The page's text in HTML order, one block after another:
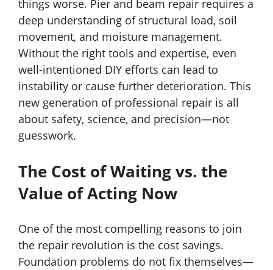
things worse. Pier and beam repair requires a
deep understanding of structural load, soil
movement, and moisture management.
Without the right tools and expertise, even
well-intentioned DIY efforts can lead to
instability or cause further deterioration. This
new generation of professional repair is all
about safety, science, and precision—not
guesswork.
The Cost of Waiting vs. the
Value of Acting Now
One of the most compelling reasons to join
the repair revolution is the cost savings.
Foundation problems do not fix themselves—